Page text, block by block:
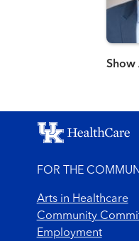
Show
FOR THE
Arts in Healthcare
Community
Employment